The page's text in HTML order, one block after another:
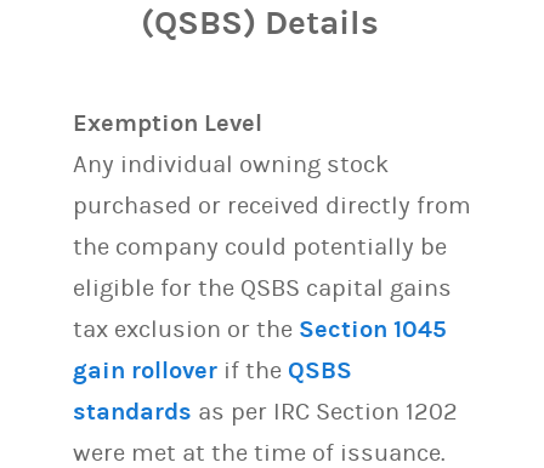
(QSBS) Details
Exemption Level
Any individual owning stock
purchased or received directly from
the company could potentially be
eligible for the QSBS capital gains
tax exclusion or the Section 1045
gain rollover if the QSBS
standards as per IRC Section 1202
were met at the time of issuance.